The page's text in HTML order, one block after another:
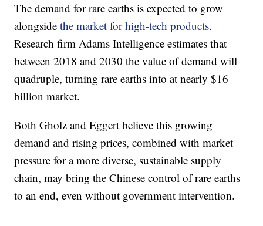
The demand for rare earths is expected to grow
alongsidethe market for high-tech products.
Research firm Adams Intelligence estimates that
between 2018 and 2030 the value of demand will
quadruple, turning rare earths into at nearly $16
billion market.
Both Gholz and Eggert believe this growing
demand and rising prices, combined with market
pressure for a more diverse, sustainable supply
chain, may bring the Chinese control of rare earths
to an end, even without government intervention.